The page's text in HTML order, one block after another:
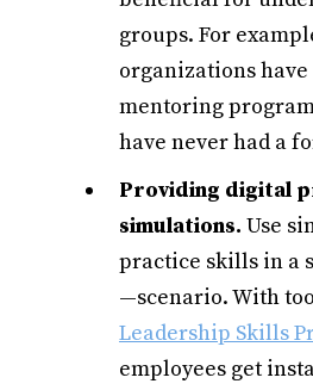
groups. For
organizations
mentoring
have never had a
Providing digital
simulations. Use
practice skills in a
—scenario. With
Leadership Skills
employees get